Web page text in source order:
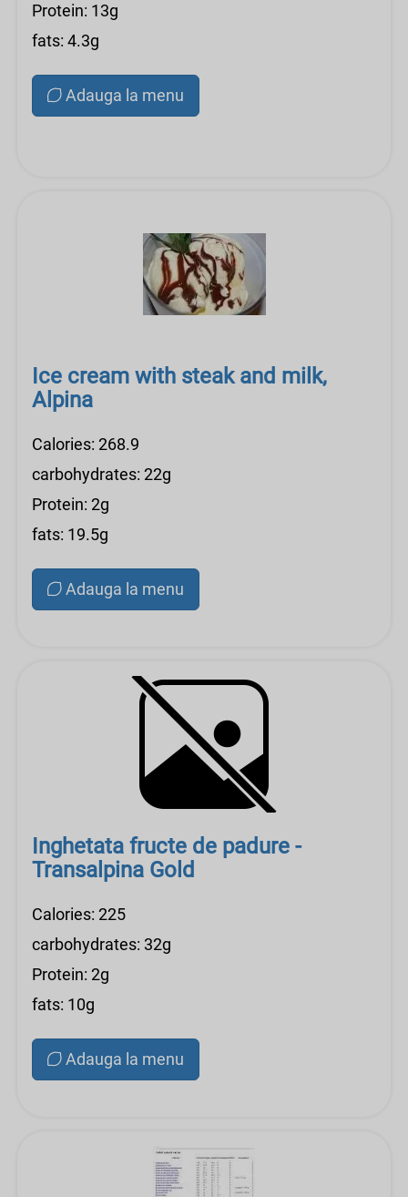
Protein: 13g
fats: 4.3g
Adauga la menu
Ice cream with steak and milk,
Alpina
Calories: 268.9
carbohydrates: 22g
Protein: 2g
fats: 19.5g
Adauga la menu
Inghetata fructe de padure -
Transalpina Gold
Calories: 225
carbohydrates: 32g
Protein: 2g
fats: 10g
Adauga la menu